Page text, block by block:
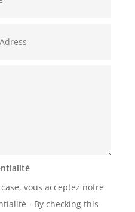
vous acceptez notre
- By checking this